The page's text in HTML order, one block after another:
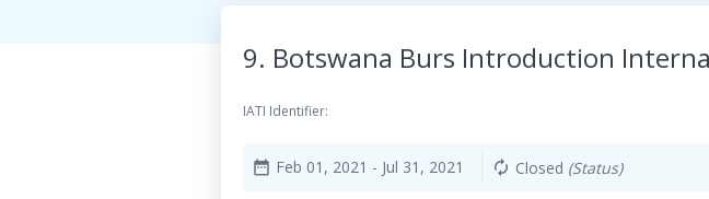
9. Botswana Burs Introduction
IATI Identifier:
date_range Feb 01, 2021 - Jul 31, 2021 autorenew Closed (Status)